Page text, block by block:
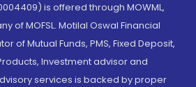
is offered through MOWML,
of MOFSL. Motilal Oswal Financial
of Mutual Funds, PMS, Fixed Deposit,
Investment advisor and
services is backed by proper